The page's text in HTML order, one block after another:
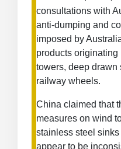
Rights
consultations with
anti-dumping and
imposed by
products
towers, deep drawn
railway wheels.
China claimed that
measures on wind
stainless steel
appear to be